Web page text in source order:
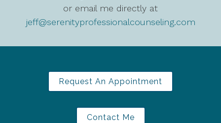
or email me directly at
jeff@serenityprofessionalcounseling.com
Request An Appointment
Contact Me